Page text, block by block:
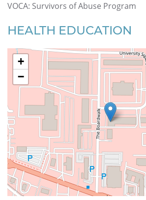
VOCA: Survivors of Abuse Program
HEALTH EDUCATION
+
−